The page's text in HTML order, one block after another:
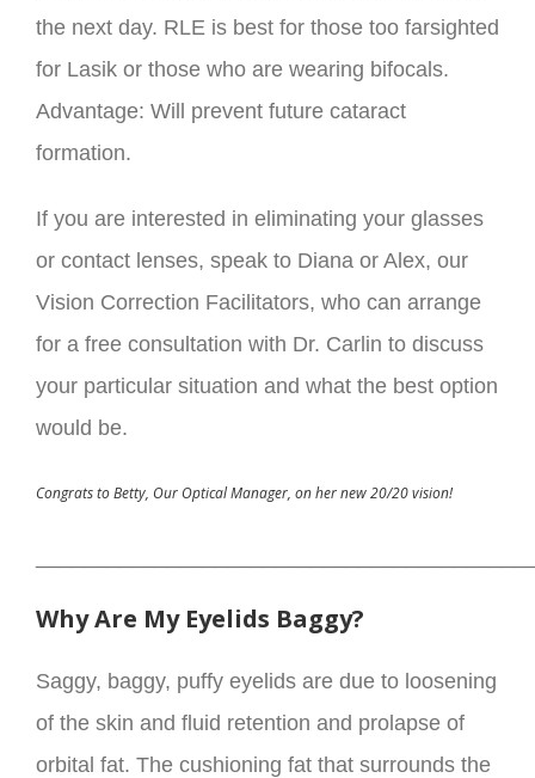
the next day. RLE is best for those too farsighted
for Lasik or those who are wearing bifocals.
Advantage: Will prevent future cataract
formation.
If you are interested in eliminating your glasses
or contact lenses, speak to Diana or Alex, our
Vision Correction Facilitators, who can arrange
for a free consultation with Dr. Carlin to discuss
your particular situation and what the best option
would be.
Congrats to Betty, Our Optical Manager, on her new 20/20 vision!
Why Are My Eyelids Baggy?
Saggy, baggy, puffy eyelids are due to loosening
of the skin and fluid retention and prolapse of
orbital fat. The cushioning fat that surrounds the